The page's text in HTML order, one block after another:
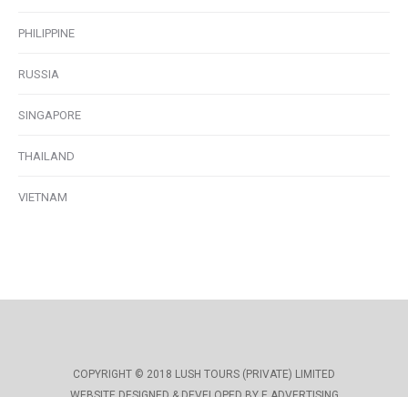
PHILIPPINE
RUSSIA
SINGAPORE
THAILAND
VIETNAM
COPYRIGHT © 2018 LUSH TOURS (PRIVATE) LIMITED